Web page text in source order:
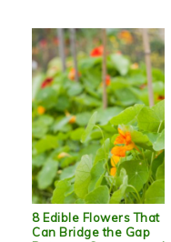
8 Edible Flowers That
Can Bridge the Gap